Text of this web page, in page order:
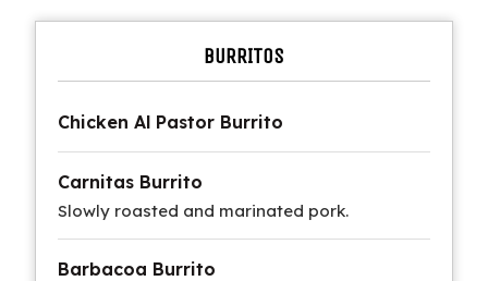
BURRITOS
Chicken Al Pastor Burrito
Carnitas Burrito
Slowly roasted and marinated pork.
Barbacoa Burrito